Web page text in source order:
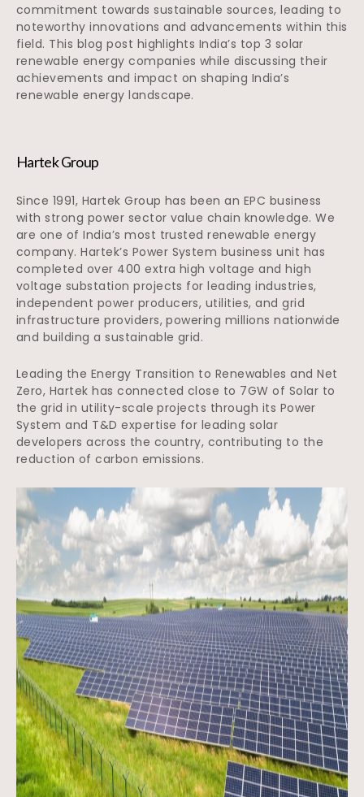
commitment towards sustainable sources, leading to
noteworthy innovations and advancements within this
field. This blog post highlights India’s top 3 solar
renewable energy companies while discussing their
achievements and impact on shaping India’s
renewable energy landscape.
Hartek Group
Since 1991, Hartek Group has been an EPC business
with strong power sector value chain knowledge. We
are one of India’s most trusted renewable energy
company. Hartek’s Power System business unit has
completed over 400 extra high voltage and high
voltage substation projects for leading industries,
independent power producers, utilities, and grid
infrastructure providers, powering millions nationwide
and building a sustainable grid.
Leading the Energy Transition to Renewables and Net
Zero, Hartek has connected close to 7GW of Solar to
the grid in utility-scale projects through its Power
System and T&D expertise for leading solar
developers across the country, contributing to the
reduction of carbon emissions.